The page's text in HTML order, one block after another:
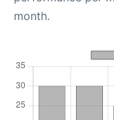
month.